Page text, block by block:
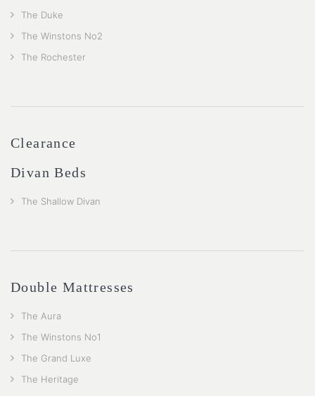
The Duke
The Winstons No2
The Rochester
Clearance
Divan Beds
The Shallow Divan
Double Mattresses
The Aura
The Winstons No1
The Grand Luxe
The Heritage